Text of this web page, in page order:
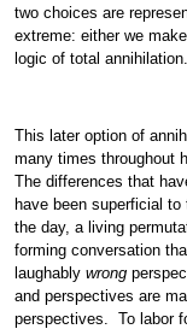
two choices are
extreme: either we
logic of total annihilation.
This later option of
many times throughout
The differences that
have been superficial
the day, a living
forming conversation
laughablywrong
and perspectives are
perspectives. To labor